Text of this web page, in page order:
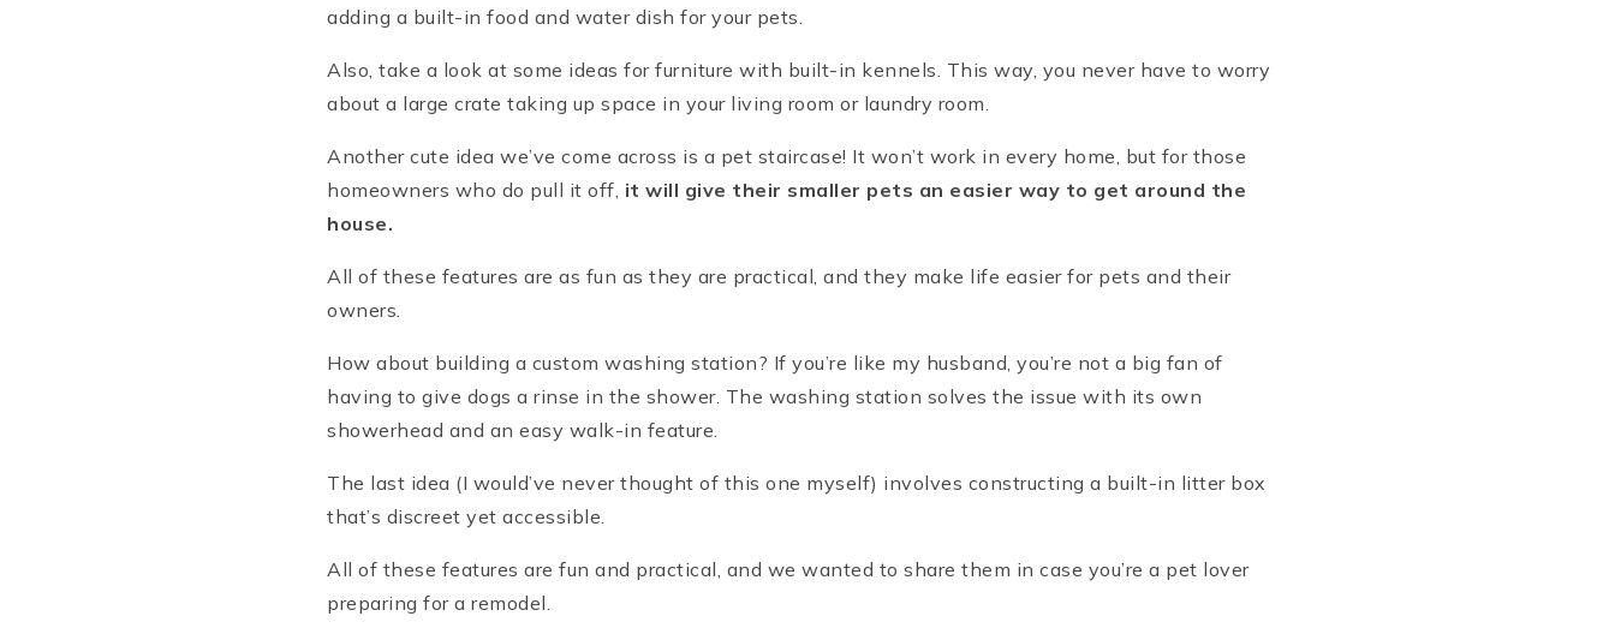
adding a built-in food and water dish for your pets.
Also, take a look at some ideas for furniture with built-in kennels. This way, you never have to worry
about a large crate taking up space in your living room or laundry room.
Another cute idea we’ve come across is a pet staircase! It won’t work in every home, but for those
homeowners who do pull it off, it will give their smaller pets an easier way to get around the
house.
All of these features are as fun as they are practical, and they make life easier for pets and their
owners.
How about building a custom washing station? If you’re like my husband, you’re not a big fan of
having to give dogs a rinse in the shower. The washing station solves the issue with its own
showerhead and an easy walk-in feature.
The last idea (I would’ve never thought of this one myself) involves constructing a built-in litter box
that’s discreet yet accessible.
All of these features are fun and practical, and we wanted to share them in case you’re a pet lover
preparing for a remodel.